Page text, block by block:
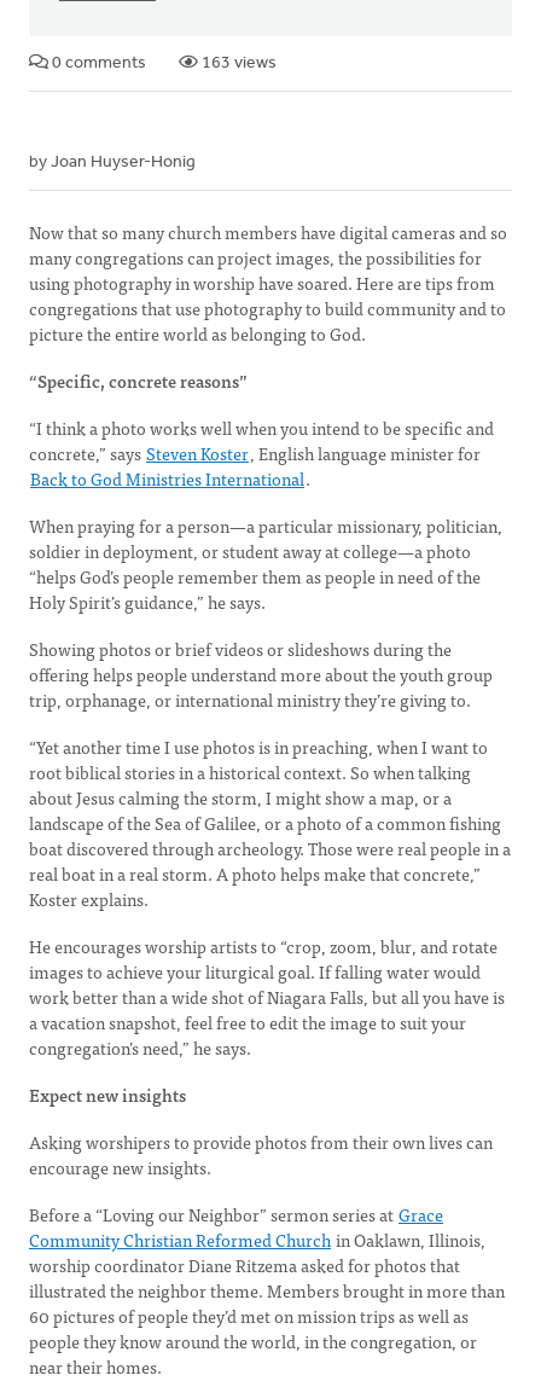
0 comments 163 views
by Joan Huyser-Honig
Now that so many church members have digital cameras and so
many congregations can project images, the possibilities for
using photography in worship have soared. Here are tips from
congregations that use photography to build community and to
picture the entire world as belonging to God.
“Specific, concrete reasons”
“I think a photo works well when you intend to be specific and
concrete,” saysSteven Koster, English language minister for
Back to God Ministries International.
When praying for a person—a particular missionary, politician,
soldier in deployment, or student away at college—a photo
“helps God’s people remember them as people in need of the
Holy Spirit’s guidance,” he says.
Showing photos or brief videos or slideshows during the
offering helps people understand more about the youth group
trip, orphanage, or international ministry they’re giving to.
“Yet another time I use photos is in preaching, when I want to
root biblical stories in a historical context. So when talking
about Jesus calming the storm, I might show a map, or a
landscape of the Sea of Galilee, or a photo of a common fishing
boat discovered through archeology. Those were real people in a
real boat in a real storm. A photo helps make that concrete,”
Koster explains.
He encourages worship artists to “crop, zoom, blur, and rotate
images to achieve your liturgical goal. If falling water would
work better than a wide shot of Niagara Falls, but all you have is
a vacation snapshot, feel free to edit the image to suit your
congregation’s need,” he says.
Expect new insights
Asking worshipers to provide photos from their own lives can
encourage new insights.
Before a “Loving our Neighbor” sermon series atGrace
Community Christian Reformed Churchin Oaklawn, Illinois,
worship coordinator Diane Ritzema asked for photos that
illustrated the neighbor theme. Members brought in more than
60 pictures of people they’d met on mission trips as well as
people they know around the world, in the congregation, or
near their homes.